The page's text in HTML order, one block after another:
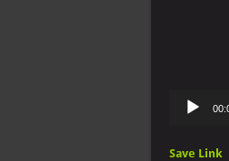
Audio
Player
Save Link